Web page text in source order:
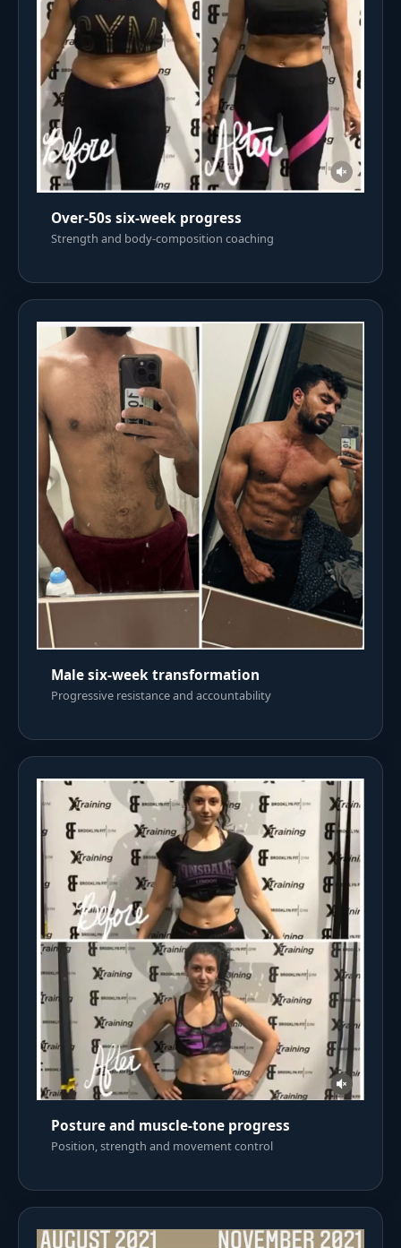
Over-50s six-week progress
Strength and body-composition coaching
Male six-week transformation
Progressive resistance and accountability
Posture and muscle-tone progress
Position, strength and movement control